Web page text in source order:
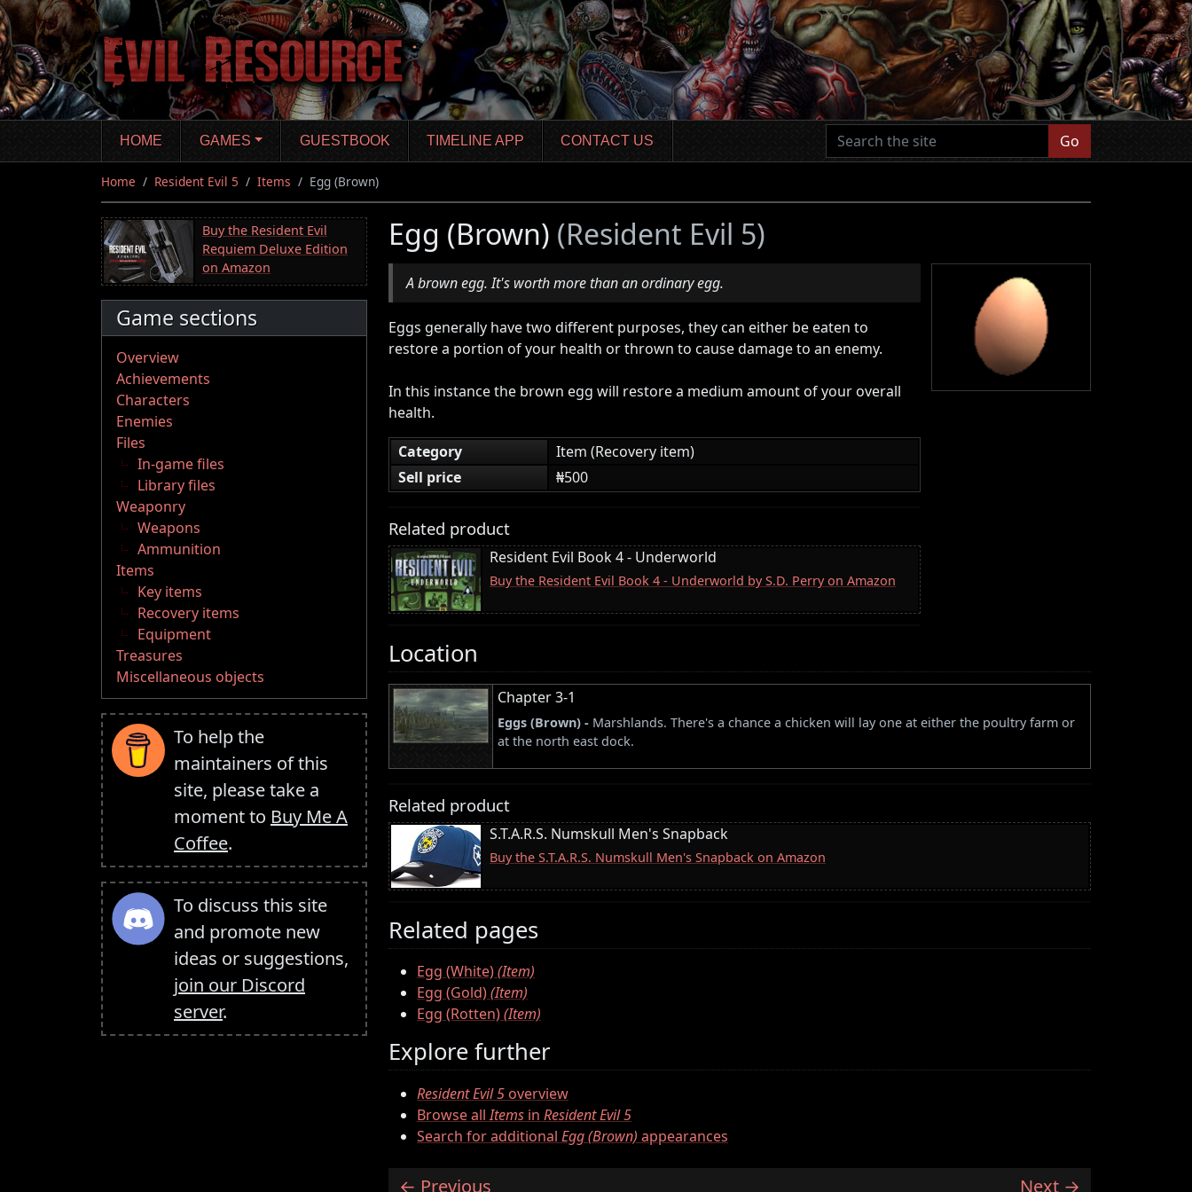
Skip
to
main
content
HOME GAMES GUESTBOOK TIMELINE APP CONTACT US Go
Home Resident Evil 5 Items Egg (Brown)
Buy the Resident Evil
Requiem Deluxe Edition
on Amazon
Game sections
Overview
Achievements
Characters
Enemies
Files
In-game files
Library files
Weaponry
Weapons
Ammunition
Items
Key items
Recovery items
Equipment
Treasures
Miscellaneous objects
To help the
maintainers of this
site, please take a
moment to Buy Me A
Coffee.
To discuss this site
and promote new
ideas or suggestions,
join our Discord
server.
Egg (Brown) (Resident Evil 5)
A brown egg. It's worth more than an ordinary egg.
Eggs generally have two different purposes, they can either be eaten to
restore a portion of your health or thrown to cause damage to an enemy.
In this instance the brown egg will restore a medium amount of your overall
health.
Category
Item (Recovery item)
Sell price
₦500
Related product
Resident Evil Book 4 - Underworld
Buy the Resident Evil Book 4 - Underworld by S.D. Perry on Amazon
Location
Chapter 3-1
Eggs (Brown) - Marshlands. There's a chance a chicken will lay one at either the poultry farm or
at the north east dock.
Related product
S.T.A.R.S. Numskull Men's Snapback
Buy the S.T.A.R.S. Numskull Men's Snapback on Amazon
Related pages
Egg (White)(Item)
Egg (Gold)(Item)
Egg (Rotten)(Item)
Explore further
Resident Evil 5overview
Browse allItems in Resident Evil 5
Search for additional Egg (Brown) appearances
Previous Next